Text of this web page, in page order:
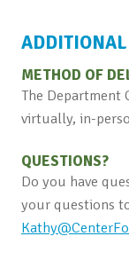
METHOD OF
The Department
virtually, in-
QUESTIONS?
Do you have
your questions